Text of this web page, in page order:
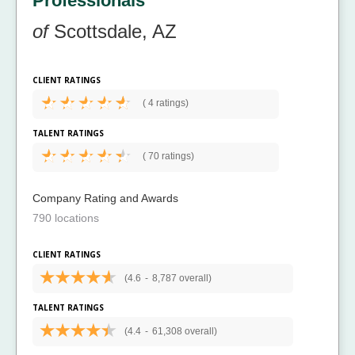
ofScottsdale, AZ
CLIENT RATINGS
( 4 ratings)
TALENT RATINGS
( 70 ratings)
Company Rating and Awards
790 locations
CLIENT RATINGS
(4.6 - 8,787 overall)
TALENT RATINGS
(4.4 - 61,308 overall)